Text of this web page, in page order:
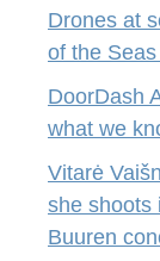
Drones at
of the
DoorDash
what we
Vitarė
she shoots
Buuren